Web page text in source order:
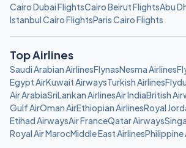
Cairo Dubai FlightsCairo Beirut FlightsAbu
Istanbul Cairo FlightsParis Cairo Flights
Top Airlines
Saudi Arabian AirlinesFlynasNesma Airlines
Egypt AirKuwait AirwaysTurkish Airlines
Air ArabiaSriLankan AirlinesAir IndiaBritish
Gulf AirOman AirEthiopian AirlinesRoyal
Etihad AirwaysAir FranceQatar Airways
Royal Air MarocMiddle East AirlinesPhilippine